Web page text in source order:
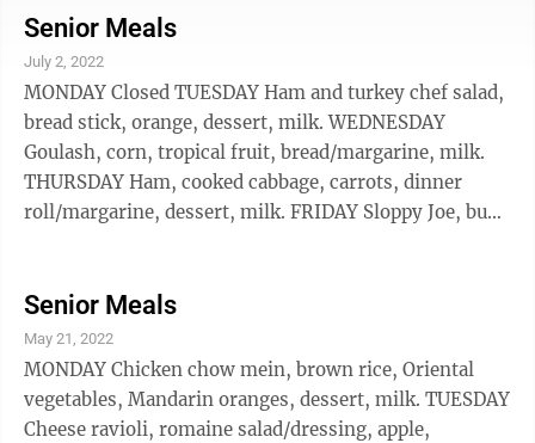
Longone's collection formed the Janice Bluestein
Longone Culinary Archive at the University of
Michigan in Ann Arbor, where her husband, Daniel T.
Longone, was a chemistry professor. Longone said
that she believed the collection ...
Senior Meals
July 2, 2022
MONDAY Closed TUESDAY Ham and turkey chef salad,
bread stick, orange, dessert, milk. WEDNESDAY
Goulash, corn, tropical fruit, bread/margarine, milk.
THURSDAY Ham, cooked cabbage, carrots, dinner
roll/margarine, dessert, milk. FRIDAY Sloppy Joe, bun,
dining. Call 359-2243 for Delivery, or to reserve a meal
for in person dining, or for pick-up. Meal Price is
$8.75 for anyone under 60 years old. Participants 60
years or older are asked to donate $5, or whatever
their budget ...
Senior Meals
May 21, 2022
MONDAY Chicken chow mein, brown rice, Oriental
vegetables, Mandarin oranges, dessert, milk. TUESDAY
Cheese ravioli, romaine salad/dressing, apple,